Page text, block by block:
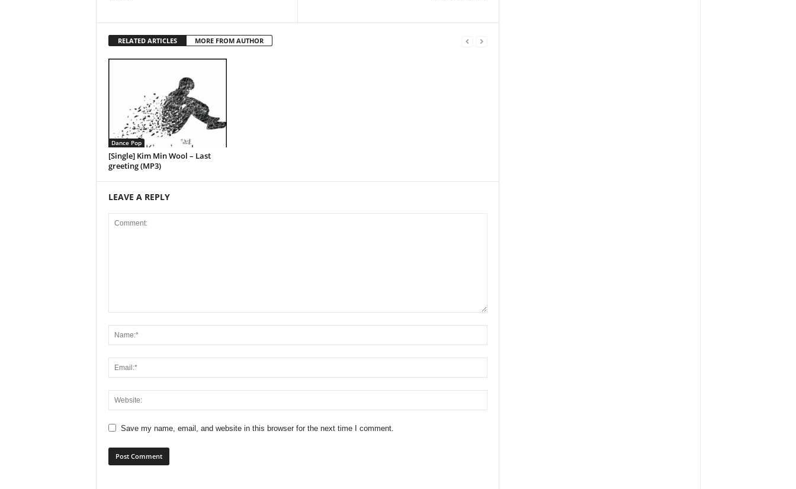
RELATED ARTICLES MORE FROM AUTHOR
Dance Pop
[Single] Kim Min Wool – Last
greeting (MP3)
LEAVE A REPLY
Save my name, email, and website in this browser for the next time I comment.